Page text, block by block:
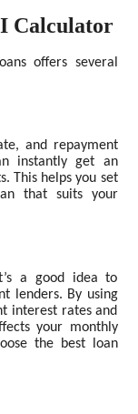
Calculator
offers several
and repayment
instantly get an
This helps you set
that suits your
a good idea to
lenders. By using
interest rates and
your monthly
the best loan